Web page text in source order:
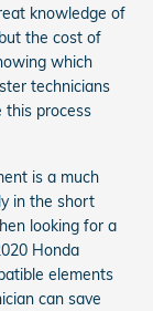
knowledge of
the cost of
which
technicians
this process
is a much
in the short
looking for a
Honda
elements
can save